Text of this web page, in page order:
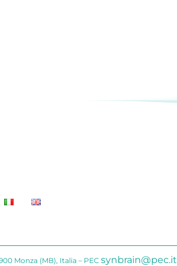
Monza (MB), Italia – PEC synbrain@pec.it